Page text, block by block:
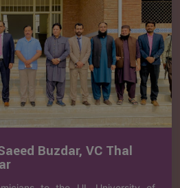
Buzdar, VC Thal